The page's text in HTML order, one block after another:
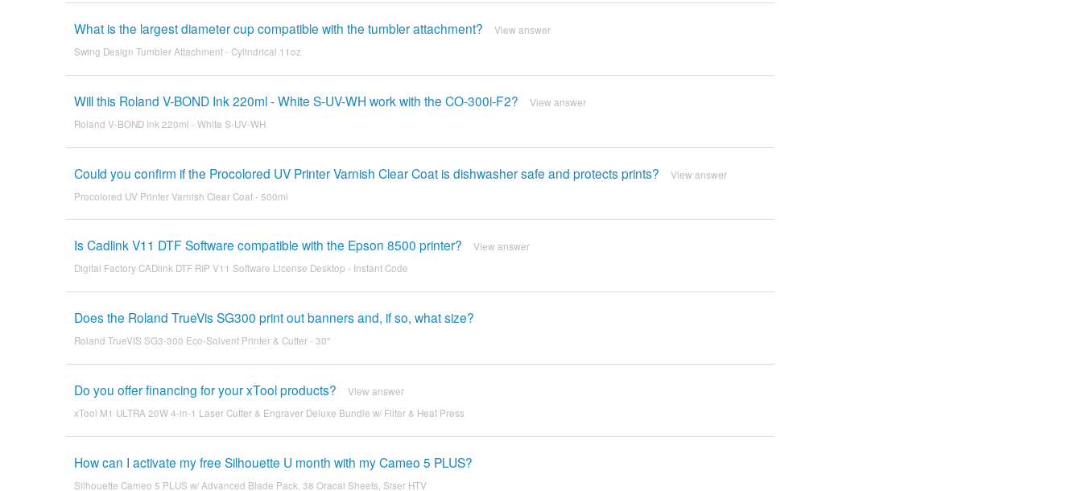
What is the largest diameter cup compatible with the tumbler attachment? View answer
Swing Design Tumbler Attachment - Cylindrical 11oz
Will this Roland V-BOND Ink 220ml - White S-UV-WH work with the CO-300i-F2? View answer
Roland V-BOND Ink 220ml - White S-UV-WH
Could you confirm if the Procolored UV Printer Varnish Clear Coat is dishwasher safe and protects prints? View answer
Procolored UV Printer Varnish Clear Coat - 500ml
Is Cadlink V11 DTF Software compatible with the Epson 8500 printer? View answer
Digital Factory CADlink DTF RIP V11 Software License Desktop - Instant Code
Does the Roland TrueVis SG300 print out banners and, if so, what size?
Roland TrueVIS SG3-300 Eco-Solvent Printer & Cutter - 30"
Do you offer financing for your xTool products? View answer
xTool M1 ULTRA 20W 4-in-1 Laser Cutter & Engraver Deluxe Bundle w/ Filter & Heat Press
How can I activate my free Silhouette U month with my Cameo 5 PLUS?
Silhouette Cameo 5 PLUS w/ Advanced Blade Pack, 38 Oracal Sheets, Siser HTV